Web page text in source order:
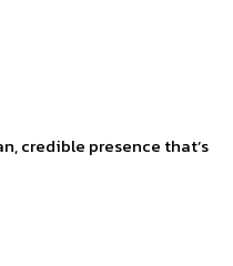
credible presence that’s